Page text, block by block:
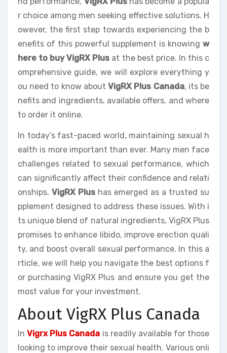
r choice among men seeking effective solutions. H
owever, the first step towards experiencing the b
enefits of this powerful supplement is knowing w
here to buy VigRX Plus at the best price. In this c
omprehensive guide, we will explore everything y
ou need to know aboutVigRX Plus Canada, its be
nefits and ingredients, available offers, and where
to order it online.
In today’s fast-paced world, maintaining sexual h
ealth is more important than ever. Many men face
challenges related to sexual performance, which
can significantly affect their confidence and relati
onships. VigRX Plus has emerged as a trusted su
pplement designed to address these issues. With i
ts unique blend of natural ingredients, VigRX Plus
promises to enhance libido, improve erection quali
ty, and boost overall sexual performance. In this a
rticle, we will help you navigate the best options f
or purchasing VigRX Plus and ensure you get the
most value for your investment.
About VigRX Plus Canada
InVigrx Plus Canada is readily available for those
looking to improve their sexual health. Various onli